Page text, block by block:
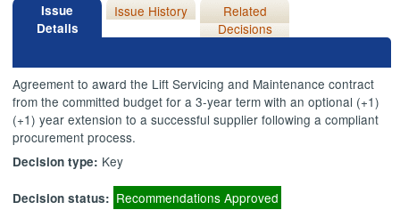
Issue
Details
Issue History
Related
Decisions
Agreement to award the Lift Servicing and Maintenance contract
from the committed budget for a 3-year term with an optional (+1)
(+1) year extension to a successful supplier following a compliant
procurement process.
Decision type: Key
Decision status: Recommendations Approved